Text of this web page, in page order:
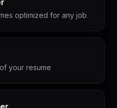
optimized for any job
your resume